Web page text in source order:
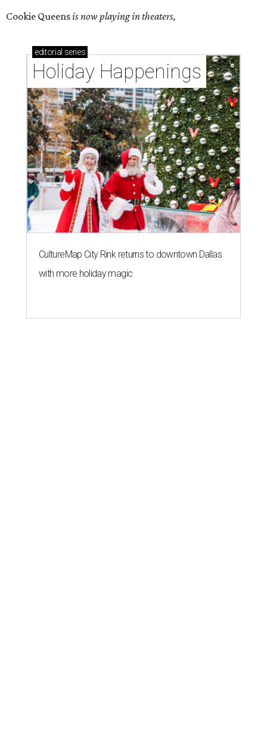
Cookie Queensis now playing in theaters,
editorial series
Holiday Happenings
CultureMap City Rink returns to downtown Dallas
with more holiday magic